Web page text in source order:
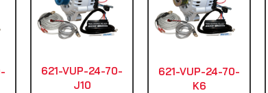
621-VUP-24-70-
J10
621-VUP-24-70-
K6